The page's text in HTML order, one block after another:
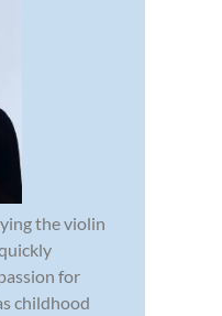
the violin
for
childhood